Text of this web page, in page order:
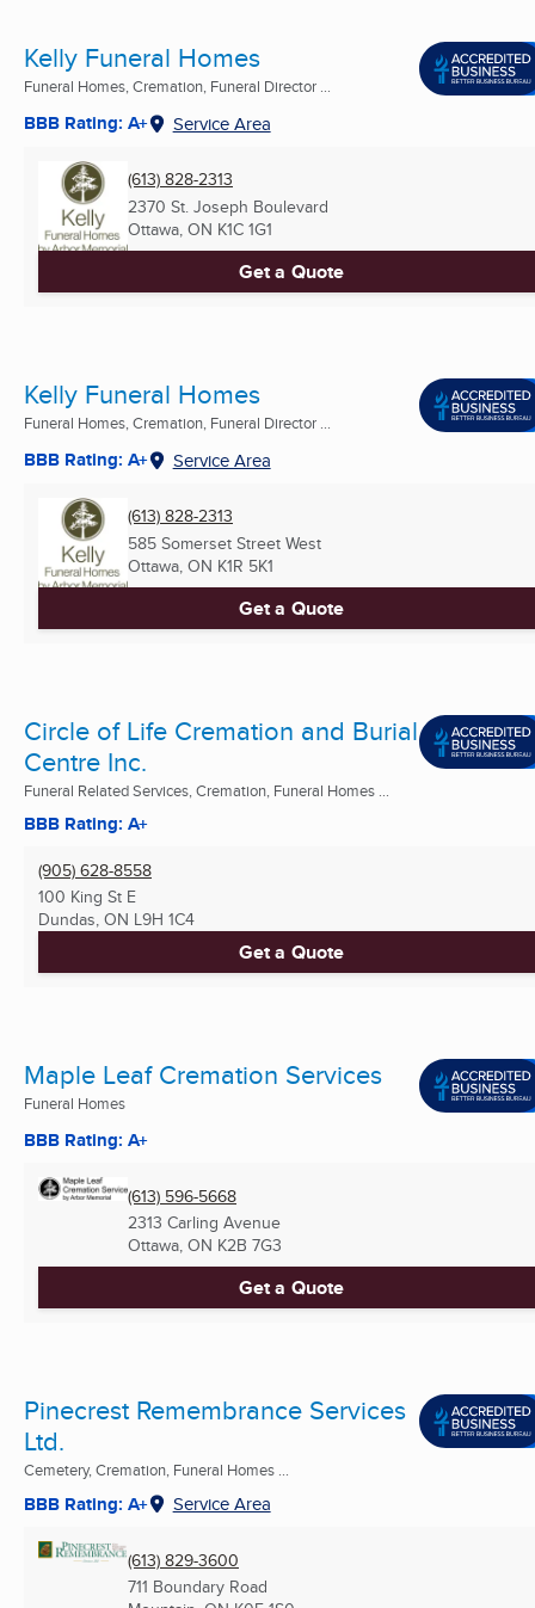
Kelly Funeral Homes
Funeral Homes, Cremation, Funeral Director ...
BBB Rating: A+ Service Area
(613) 828-2313
2370 St. Joseph Boulevard
Ottawa, ON K1C 1G1
Get a Quote
Kelly Funeral Homes
Funeral Homes, Cremation, Funeral Director ...
BBB Rating: A+ Service Area
(613) 828-2313
585 Somerset Street West
Ottawa, ON K1R 5K1
Get a Quote
Circle of Life Cremation and Burial
Centre Inc.
Funeral Related Services, Cremation, Funeral Homes ...
BBB Rating: A+
(905) 628-8558
100 King St E
Dundas, ON L9H 1C4
Get a Quote
Maple Leaf Cremation Services
Funeral Homes
BBB Rating: A+
(613) 596-5668
2313 Carling Avenue
Ottawa, ON K2B 7G3
Get a Quote
Pinecrest Remembrance Services
Ltd.
Cemetery, Cremation, Funeral Homes ...
BBB Rating: A+ Service Area
(613) 829-3600
711 Boundary Road